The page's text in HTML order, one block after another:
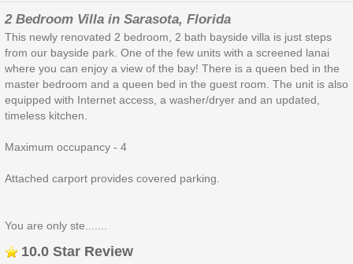
2 Bedroom Villa in Sarasota, Florida
This newly renovated 2 bedroom, 2 bath bayside villa is just steps
from our bayside park. One of the few units with a screened lanai
where you can enjoy a view of the bay! There is a queen bed in the
master bedroom and a queen bed in the guest room. The unit is also
equipped with Internet access, a washer/dryer and an updated,
timeless kitchen.
Maximum occupancy - 4
Attached carport provides covered parking.
You are only ste.......
10.0 Star Review